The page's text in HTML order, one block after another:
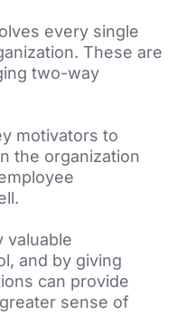
every single
These are
two-way
motivators to
the organization
valuable
and by giving
can provide
sense of